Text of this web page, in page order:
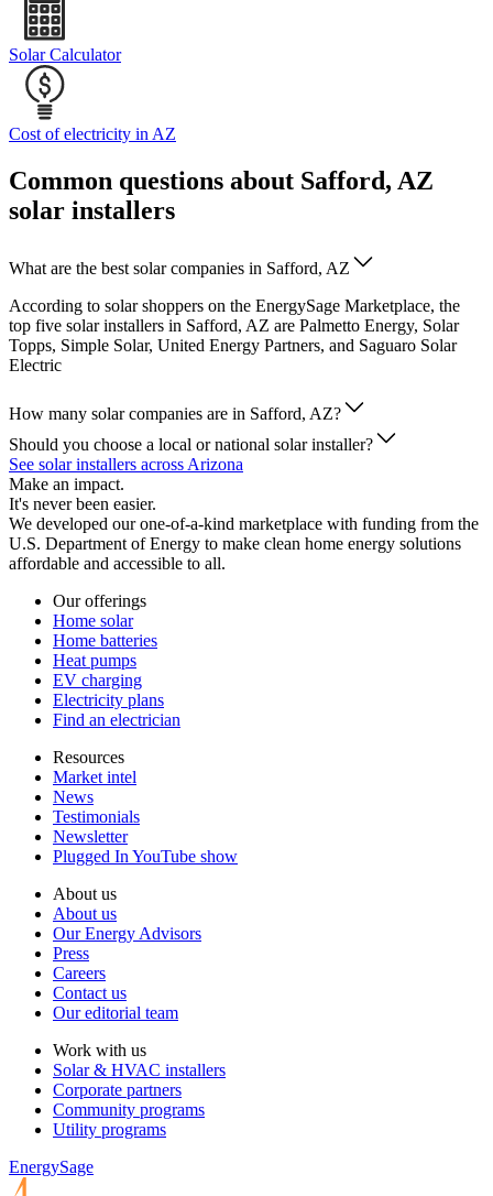
Solar Calculator
Cost of electricity in AZ
Common questions about Safford, AZ
solar installers
What are the best solar companies in Safford, AZ
According to solar shoppers on the EnergySage Marketplace, the
top five solar installers in Safford, AZ are Palmetto Energy, Solar
Topps, Simple Solar, United Energy Partners, and Saguaro Solar
Electric
How many solar companies are in Safford, AZ?
Should you choose a local or national solar installer?
See solar installers across Arizona
Make an impact.
It's never been easier.
We developed our one-of-a-kind marketplace with funding from the
U.S. Department of Energy to make clean home energy solutions
affordable and accessible to all.
Our offerings
Home solar
Home batteries
Heat pumps
EV charging
Electricity plans
Find an electrician
Resources
Market intel
News
Testimonials
Newsletter
Plugged In YouTube show
About us
About us
Our Energy Advisors
Press
Careers
Contact us
Our editorial team
Work with us
Solar & HVAC installers
Corporate partners
Community programs
Utility programs
EnergySage